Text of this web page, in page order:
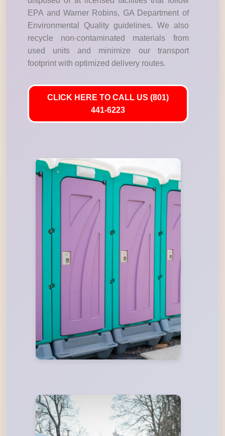
EPA and Warner Robins, GA Department of
Environmental Quality guidelines. We also
recycle non-contaminated materials from
used units and minimize our transport
footprint with optimized delivery routes.
CLICK HERE TO CALL US (801)
441-6223